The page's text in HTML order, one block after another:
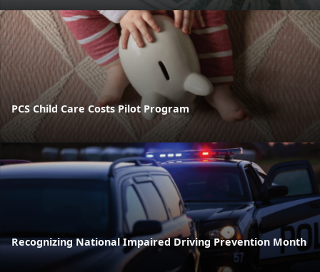
PCS Child Care Costs Pilot Program
Recognizing National Impaired Driving Prevention Month